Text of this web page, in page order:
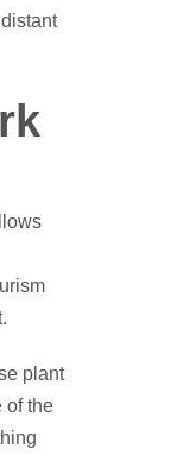
plant
of the